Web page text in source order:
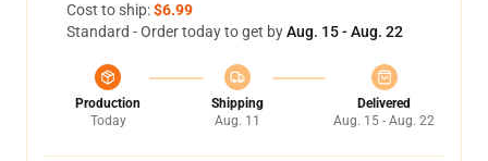
Cost to ship:$6.99
Standard - Order today to get byAug. 15 - Aug. 22
Production
Today
Shipping
Aug. 11
Delivered
Aug. 15 - Aug. 22